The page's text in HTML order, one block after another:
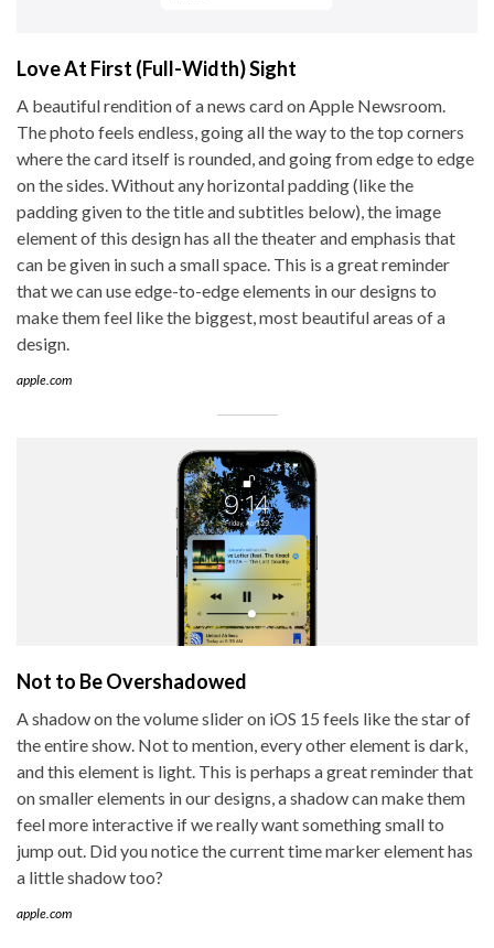
Love At First (Full-Width) Sight
A beautiful rendition of a news card on Apple Newsroom.
The photo feels endless, going all the way to the top corners
where the card itself is rounded, and going from edge to edge
on the sides. Without any horizontal padding (like the
padding given to the title and subtitles below), the image
element of this design has all the theater and emphasis that
can be given in such a small space. This is a great reminder
that we can use edge-to-edge elements in our designs to
make them feel like the biggest, most beautiful areas of a
design.
apple.com
Not to Be Overshadowed
A shadow on the volume slider on iOS 15 feels like the star of
the entire show. Not to mention, every other element is dark,
and this element is light. This is perhaps a great reminder that
on smaller elements in our designs, a shadow can make them
feel more interactive if we really want something small to
jump out. Did you notice the current time marker element has
a little shadow too?
apple.com